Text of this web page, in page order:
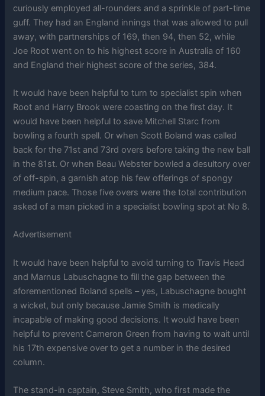
curiously employed all-rounders and a sprinkle of part-time
guff. They had an England innings that was allowed to pull
away, with partnerships of 169, then 94, then 52, while
Joe Root went on to his highest score in Australia of 160
and England their highest score of the series, 384.
It would have been helpful to turn to specialist spin when
Root and Harry Brook were coasting on the first day. It
would have been helpful to save Mitchell Starc from
bowling a fourth spell. Or when Scott Boland was called
back for the 71st and 73rd overs before taking the new ball
in the 81st. Or when Beau Webster bowled a desultory over
of off-spin, a garnish atop his few offerings of spongy
medium pace. Those five overs were the total contribution
asked of a man picked in a specialist bowling spot at No 8.
Advertisement
It would have been helpful to avoid turning to Travis Head
and Marnus Labuschagne to fill the gap between the
aforementioned Boland spells – yes, Labuschagne bought
a wicket, but only because Jamie Smith is medically
incapable of making good decisions. It would have been
helpful to prevent Cameron Green from having to wait until
his 17th expensive over to get a number in the desired
column.
The stand-in captain, Steve Smith, who first made the